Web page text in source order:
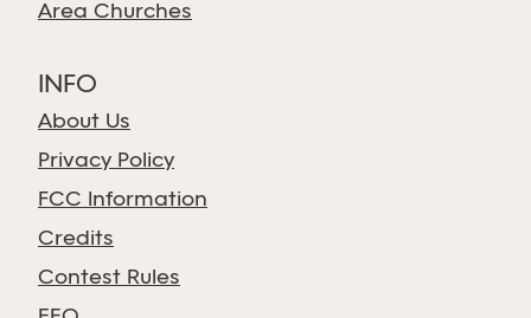
Area Churches
INFO
About Us
Privacy Policy
FCC Information
Credits
Contest Rules